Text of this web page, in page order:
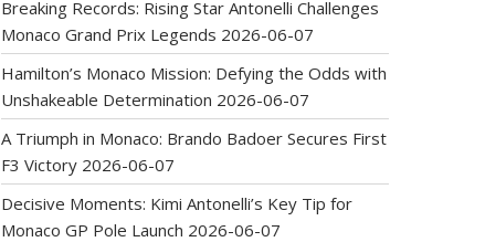
Breaking Records: Rising Star Antonelli Challenges
Monaco Grand Prix Legends 2026-06-07
Hamilton’s Monaco Mission: Defying the Odds with
Unshakeable Determination 2026-06-07
A Triumph in Monaco: Brando Badoer Secures First
F3 Victory 2026-06-07
Decisive Moments: Kimi Antonelli’s Key Tip for
Monaco GP Pole Launch 2026-06-07